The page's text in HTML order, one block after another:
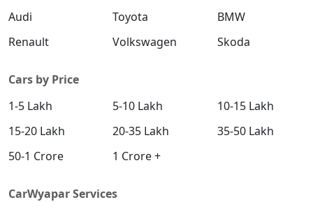
Audi
Toyota
BMW
Renault
Volkswagen Skoda
Cars by Price
1-5 Lakh
5-10 Lakh
10-15 Lakh
15-20 Lakh
20-35 Lakh
35-50 Lakh
50-1 Crore
1 Crore +
CarWyapar Services